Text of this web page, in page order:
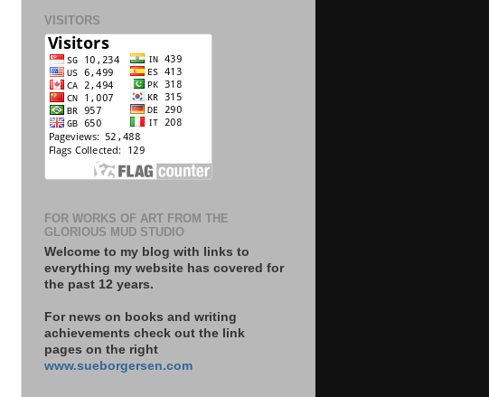
VISITORS
FOR WORKS OF ART FROM THE
GLORIOUS MUD STUDIO
Welcome to my blog with links to
everything my website has covered for
the past 12 years.
For news on books and writing
achievements check out the link
pages on the right
www.sueborgersen.com